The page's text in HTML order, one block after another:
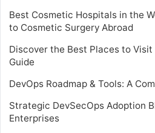
Best Cosmetic Hospitals in the
to Cosmetic Surgery Abroad
Discover the Best Places to
Guide
DevOps Roadmap & Tools: A
Strategic DevSecOps Adoption
Enterprises